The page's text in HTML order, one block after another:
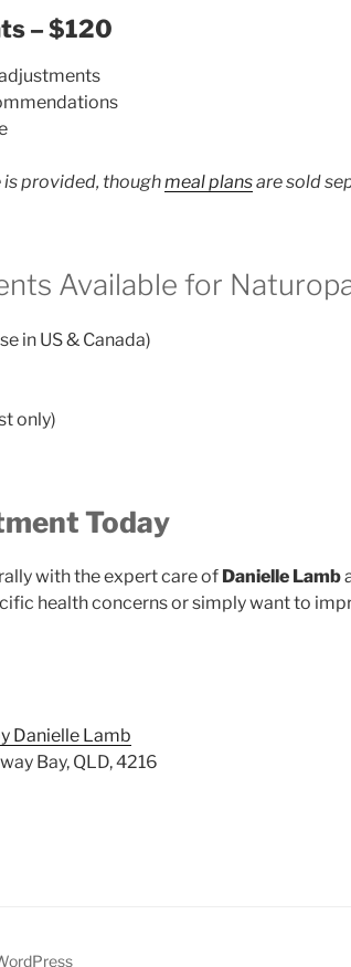
– $120
provided, thoughmeal plansare sold
Available for
in US & Canada)
only)
Today
with the expert care of Danielle Lamb
health concerns or simply want to
Danielle Lamb
Bay, QLD, 4216